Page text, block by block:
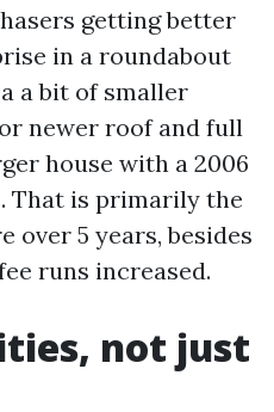
getting better
in a roundabout
a bit of smaller
newer roof and full
house with a 2006
That is primarily the
over 5 years, besides
runs increased.
not just